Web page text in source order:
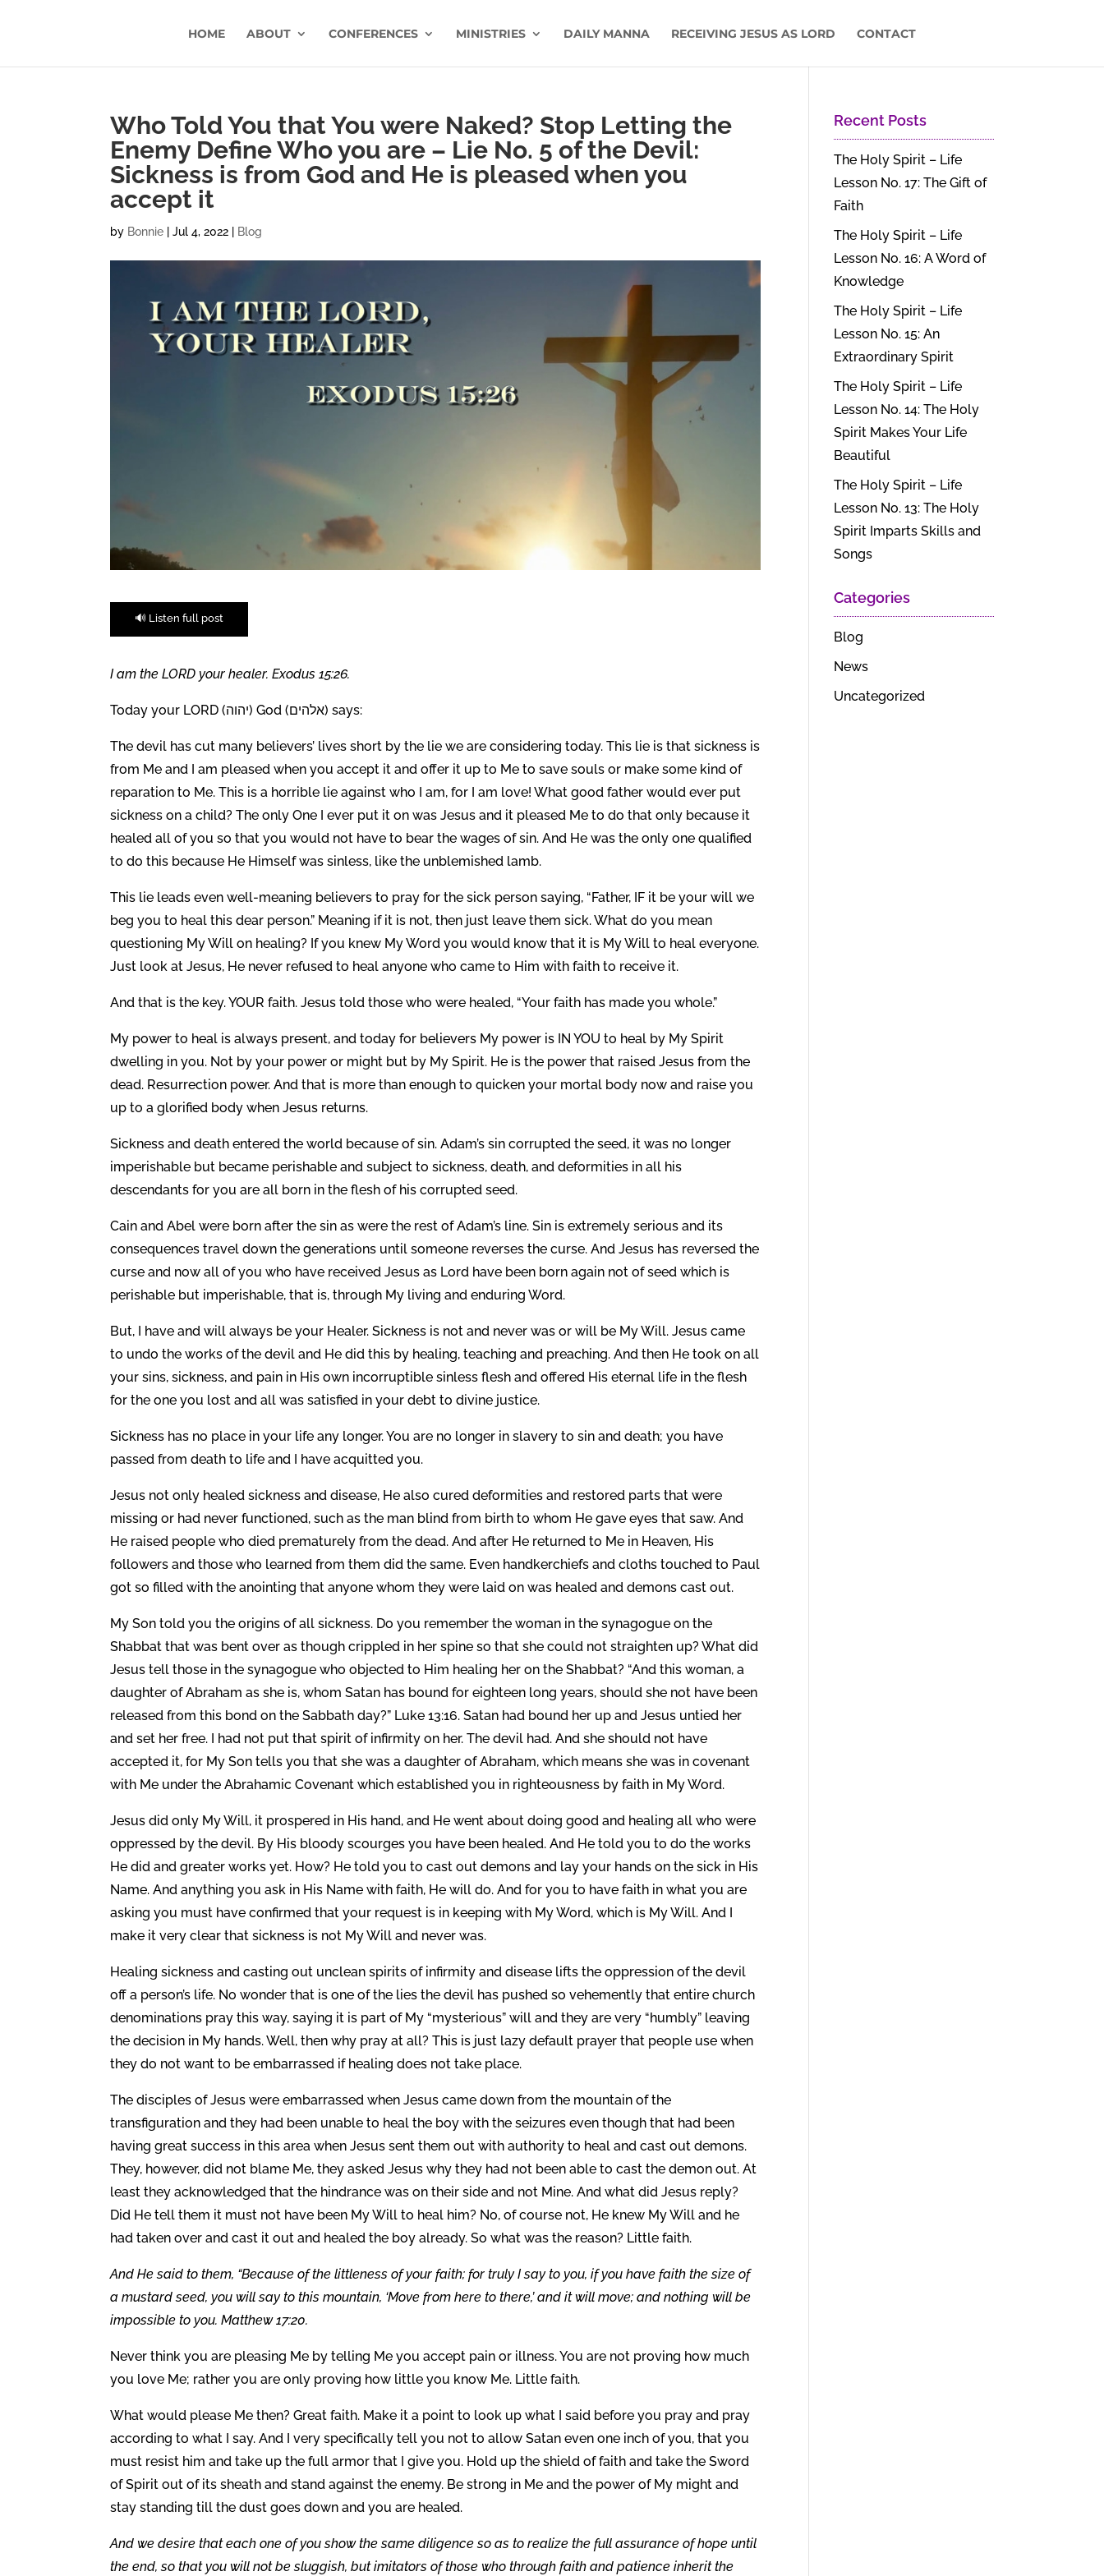
HOME ABOUT CONFERENCES MINISTRIES DAILY MANNA RECEIVING JESUS AS LORD CONTACT
Who Told You that You were Naked? Stop Letting the
Enemy Define Who you are – Lie No. 5 of the Devil:
Sickness is from God and He is pleased when you
accept it
by Bonnie |Jul 4, 2022 Blog
🔊 Listen full post
I am the LORD your healer. Exodus 15:26.
Today your LORD (יהוה) God (אלהים) says:
The devil has cut many believers’ lives short by the lie we are considering today. This lie is that sickness is
from Me and I am pleased when you accept it and offer it up to Me to save souls or make some kind of
reparation to Me. This is a horrible lie against who I am, for I am love! What good father would ever put
sickness on a child? The only One I ever put it on was Jesus and it pleased Me to do that only because it
healed all of you so that you would not have to bear the wages of sin. And He was the only one qualified
to do this because He Himself was sinless, like the unblemished lamb.
This lie leads even well-meaning believers to pray for the sick person saying, “Father, IF it be your will we
beg you to heal this dear person.” Meaning if it is not, then just leave them sick. What do you mean
questioning My Will on healing? If you knew My Word you would know that it is My Will to heal everyone.
Just look at Jesus, He never refused to heal anyone who came to Him with faith to receive it.
And that is the key. YOUR faith. Jesus told those who were healed, “Your faith has made you whole.”
My power to heal is always present, and today for believers My power is IN YOU to heal by My Spirit
dwelling in you. Not by your power or might but by My Spirit. He is the power that raised Jesus from the
dead. Resurrection power. And that is more than enough to quicken your mortal body now and raise you
up to a glorified body when Jesus returns.
Sickness and death entered the world because of sin. Adam’s sin corrupted the seed, it was no longer
imperishable but became perishable and subject to sickness, death, and deformities in all his
descendants for you are all born in the flesh of his corrupted seed.
Cain and Abel were born after the sin as were the rest of Adam’s line. Sin is extremely serious and its
consequences travel down the generations until someone reverses the curse. And Jesus has reversed the
curse and now all of you who have received Jesus as Lord have been born again not of seed which is
perishable but imperishable, that is, through My living and enduring Word.
But, I have and will always be your Healer. Sickness is not and never was or will be My Will. Jesus came
to undo the works of the devil and He did this by healing, teaching and preaching. And then He took on all
your sins, sickness, and pain in His own incorruptible sinless flesh and offered His eternal life in the flesh
for the one you lost and all was satisfied in your debt to divine justice.
Sickness has no place in your life any longer. You are no longer in slavery to sin and death; you have
passed from death to life and I have acquitted you.
Jesus not only healed sickness and disease, He also cured deformities and restored parts that were
missing or had never functioned, such as the man blind from birth to whom He gave eyes that saw. And
He raised people who died prematurely from the dead. And after He returned to Me in Heaven, His
followers and those who learned from them did the same. Even handkerchiefs and cloths touched to Paul
got so filled with the anointing that anyone whom they were laid on was healed and demons cast out.
My Son told you the origins of all sickness. Do you remember the woman in the synagogue on the
Shabbat that was bent over as though crippled in her spine so that she could not straighten up? What did
Jesus tell those in the synagogue who objected to Him healing her on the Shabbat? “And this woman, a
daughter of Abraham as she is, whom Satan has bound for eighteen long years, should she not have been
released from this bond on the Sabbath day?” Luke 13:16. Satan had bound her up and Jesus untied her
and set her free. I had not put that spirit of infirmity on her. The devil had. And she should not have
accepted it, for My Son tells you that she was a daughter of Abraham, which means she was in covenant
with Me under the Abrahamic Covenant which established you in righteousness by faith in My Word.
Jesus did only My Will, it prospered in His hand, and He went about doing good and healing all who were
oppressed by the devil. By His bloody scourges you have been healed. And He told you to do the works
He did and greater works yet. How? He told you to cast out demons and lay your hands on the sick in His
Name. And anything you ask in His Name with faith, He will do. And for you to have faith in what you are
asking you must have confirmed that your request is in keeping with My Word, which is My Will. And I
make it very clear that sickness is not My Will and never was.
Healing sickness and casting out unclean spirits of infirmity and disease lifts the oppression of the devil
off a person’s life. No wonder that is one of the lies the devil has pushed so vehemently that entire church
denominations pray this way, saying it is part of My “mysterious” will and they are very “humbly” leaving
the decision in My hands. Well, then why pray at all? This is just lazy default prayer that people use when
they do not want to be embarrassed if healing does not take place.
The disciples of Jesus were embarrassed when Jesus came down from the mountain of the
transfiguration and they had been unable to heal the boy with the seizures even though that had been
having great success in this area when Jesus sent them out with authority to heal and cast out demons.
They, however, did not blame Me, they asked Jesus why they had not been able to cast the demon out. At
least they acknowledged that the hindrance was on their side and not Mine. And what did Jesus reply?
Did He tell them it must not have been My Will to heal him? No, of course not, He knew My Will and he
had taken over and cast it out and healed the boy already. So what was the reason? Little faith.
And He said to them, “Because of the littleness of your faith; for truly I say to you, if you have faith the size of
a mustard seed, you will say to this mountain, ‘Move from here to there,’ and it will move; and nothing will be
impossible to you. Matthew 17:20.
Never think you are pleasing Me by telling Me you accept pain or illness. You are not proving how much
you love Me; rather you are only proving how little you know Me. Little faith.
What would please Me then? Great faith. Make it a point to look up what I said before you pray and pray
according to what I say. And I very specifically tell you not to allow Satan even one inch of you, that you
must resist him and take up the full armor that I give you. Hold up the shield of faith and take the Sword
of Spirit out of its sheath and stand against the enemy. Be strong in Me and the power of My might and
stay standing till the dust goes down and you are healed.
And we desire that each one of you show the same diligence so as to realize the full assurance of hope until
the end, so that you will not be sluggish, but imitators of those who through faith and patience inherit the
Recent Posts
The Holy Spirit – Life
Lesson No. 17: The Gift of
Faith
The Holy Spirit – Life
Lesson No. 16: A Word of
Knowledge
The Holy Spirit – Life
Lesson No. 15: An
Extraordinary Spirit
The Holy Spirit – Life
Lesson No. 14: The Holy
Spirit Makes Your Life
Beautiful
The Holy Spirit – Life
Lesson No. 13: The Holy
Spirit Imparts Skills and
Songs
Categories
Blog
News
Uncategorized